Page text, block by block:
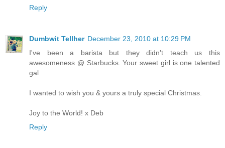
Reply
Dumbwit Tellher December 23, 2010 at 10:29 PM
I've been a barista but they didn't teach us this
awesomeness @ Starbucks. Your sweet girl is one talented
gal.
I wanted to wish you & yours a truly special Christmas.
Joy to the World! x Deb
Reply